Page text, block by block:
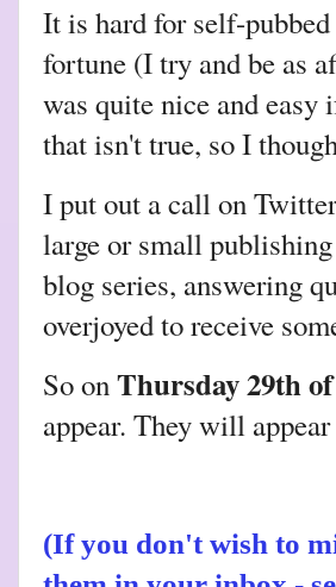
It is hard for self-
fortune (I try and be as
was quite nice and
that isn't true, so I
I put out a call on
large or small
blog series, answering
overjoyed to receive
So onThursday 29th
appear. They will
(If you don't wish to